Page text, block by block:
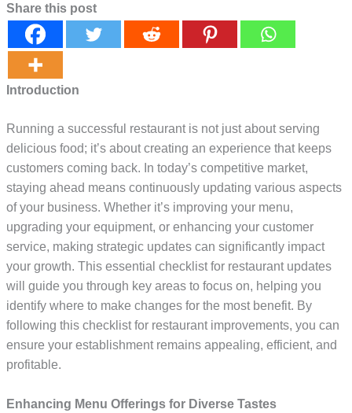
Share this post
Introduction
Running a successful restaurant is not just about serving
delicious food; it’s about creating an experience that keeps
customers coming back. In today’s competitive market,
staying ahead means continuously updating various aspects
of your business. Whether it’s improving your menu,
upgrading your equipment, or enhancing your customer
service, making strategic updates can significantly impact
your growth. This essential checklist for restaurant updates
will guide you through key areas to focus on, helping you
identify where to make changes for the most benefit. By
following this checklist for restaurant improvements, you can
ensure your establishment remains appealing, efficient, and
profitable.
Enhancing Menu Offerings for Diverse Tastes